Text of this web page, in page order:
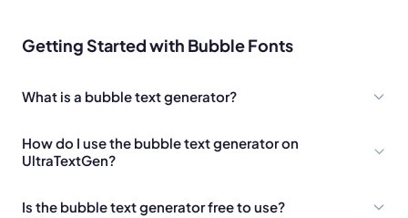
Getting Started with Bubble Fonts
What is a bubble text generator?
How do I use the bubble text generator on
UltraTextGen?
Is the bubble text generator free to use?